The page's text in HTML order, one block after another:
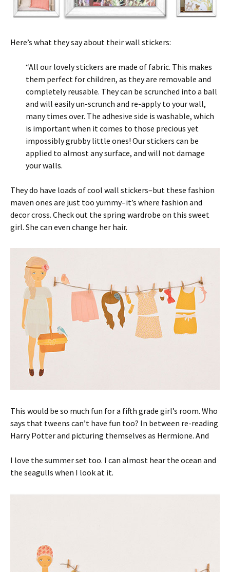
Here’s what they say about their wall stickers:
“All our lovely stickers are made of fabric. This makes
them perfect for children, as they are removable and
completely reusable. They can be scrunched into a ball
and will easily un-scrunch and re-apply to your wall,
many times over. The adhesive side is washable, which
is important when it comes to those precious yet
impossibly grubby little ones! Our stickers can be
applied to almost any surface, and will not damage
your walls.
They do have loads of cool wall stickers–but these fashion
maven ones are just too yummy–it’s where fashion and
decor cross. Check out the spring wardrobe on this sweet
girl. She can even change her hair.
This would be so much fun for a fifth grade girl’s room. Who
says that tweens can’t have fun too? In between re-reading
Harry Potter and picturing themselves as Hermione. And
I love the summer set too. I can almost hear the ocean and
the seagulls when I look at it.